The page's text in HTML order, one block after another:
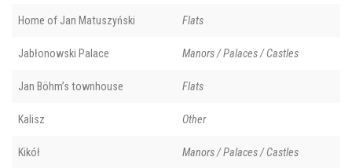
Home of Jan Matuszyński Flats
Jabłonowski Palace Manors / Palaces / Castles
Jan Böhm’s townhouse Flats
Kalisz Other
Kikół Manors / Palaces / Castles